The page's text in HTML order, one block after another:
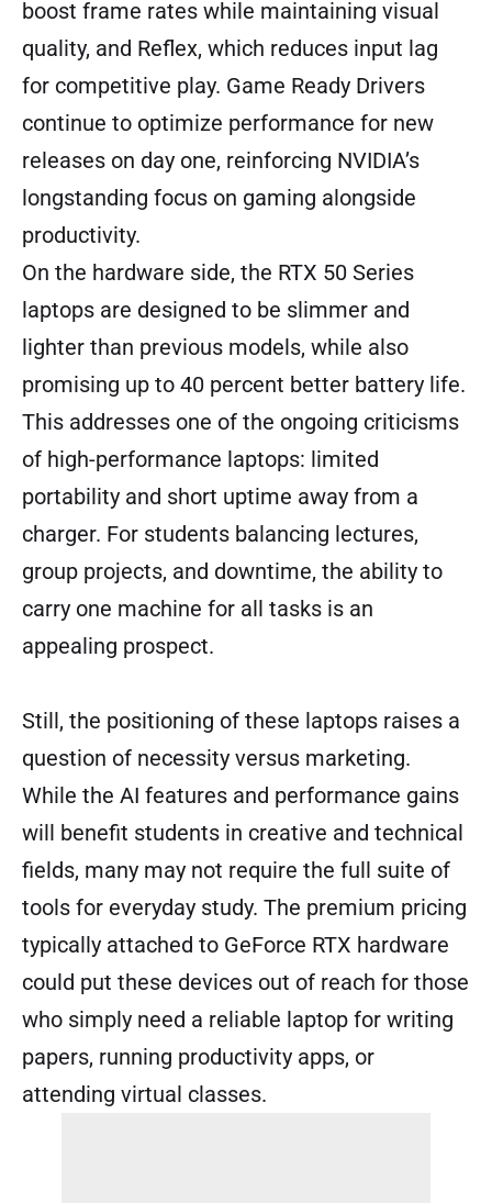
boost frame rates while maintaining visual
quality, and Reflex, which reduces input lag
for competitive play. Game Ready Drivers
continue to optimize performance for new
releases on day one, reinforcing NVIDIA’s
longstanding focus on gaming alongside
productivity.
On the hardware side, the RTX 50 Series
laptops are designed to be slimmer and
lighter than previous models, while also
promising up to 40 percent better battery life.
This addresses one of the ongoing criticisms
of high-performance laptops: limited
portability and short uptime away from a
charger. For students balancing lectures,
group projects, and downtime, the ability to
carry one machine for all tasks is an
appealing prospect.
Still, the positioning of these laptops raises a
question of necessity versus marketing.
While the AI features and performance gains
will benefit students in creative and technical
fields, many may not require the full suite of
tools for everyday study. The premium pricing
typically attached to GeForce RTX hardware
could put these devices out of reach for those
who simply need a reliable laptop for writing
papers, running productivity apps, or
attending virtual classes.